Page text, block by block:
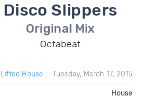
Disco Slippers
Original Mix
Octabeat
Lifted House Tuesday, March 17, 2015
House